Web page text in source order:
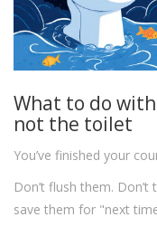
What to do
not the toilet
You’ve finished your
Don’t flush them.
save them for "next